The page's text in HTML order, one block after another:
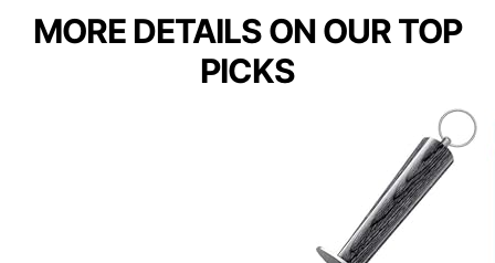
MORE DETAILS ON OUR TOP
PICKS